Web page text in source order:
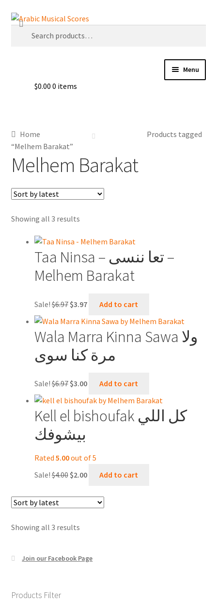
Skip
Skip
Search
Search
Menu
Buy Sheet Music
Blog
Arabic Musical Scores e-Book
Resourceful Links
Contact Us
Shopping Cart
Online Oud lessons via Skype
$0.00 0 items
Home
Products tagged
“Melhem Barakat”
Melhem Barakat
Showing all 3 resultsSorted
latest
Taa Ninsa – تعا ننسى –
Melhem Barakat
Sale!$6.97
price
was:
$6.97.
$3.97
is:
$3.97.
Add to cart
Wala Marra Kinna Sawa ولا
مرة كنا سوى
Sale!$6.97
price
was:
$6.97.
$3.00
is:
$3.00.
Add to cart
Kell el bishoufak كل اللي
بيشوفك
Rated 5.00out of 5
Sale!$4.00
price
$4.00.
$2.00
$2.00.
Add to cart
Showing all 3 resultsSorted
Join our Facebook Page
Products Filter